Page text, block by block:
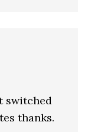
switched
thanks.